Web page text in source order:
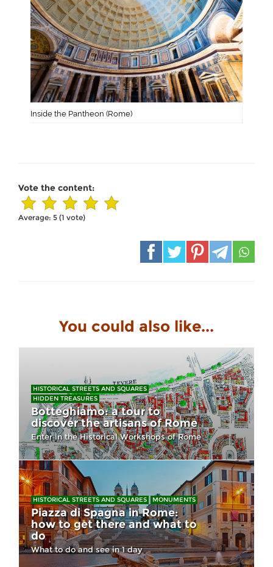
Inside the Pantheon (Rome)
Vote the content:
Average: 5 (1 vote)
You could also like...
HISTORICAL STREETS AND SQUARES
HIDDEN TREASURES
Botteghiamo: a tour to
discover the artisans of Rome
Enter in the Historical Workshops of Rome
HISTORICAL STREETS AND SQUARES MONUMENTS
Piazza di Spagna in Rome:
how to get there and what to
do
What to do and see in 1 day